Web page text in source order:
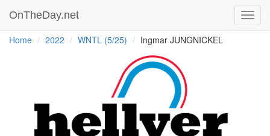
OnTheDay.net
Home 2022 WNTL (5/25) Ingmar JUNGNICKEL